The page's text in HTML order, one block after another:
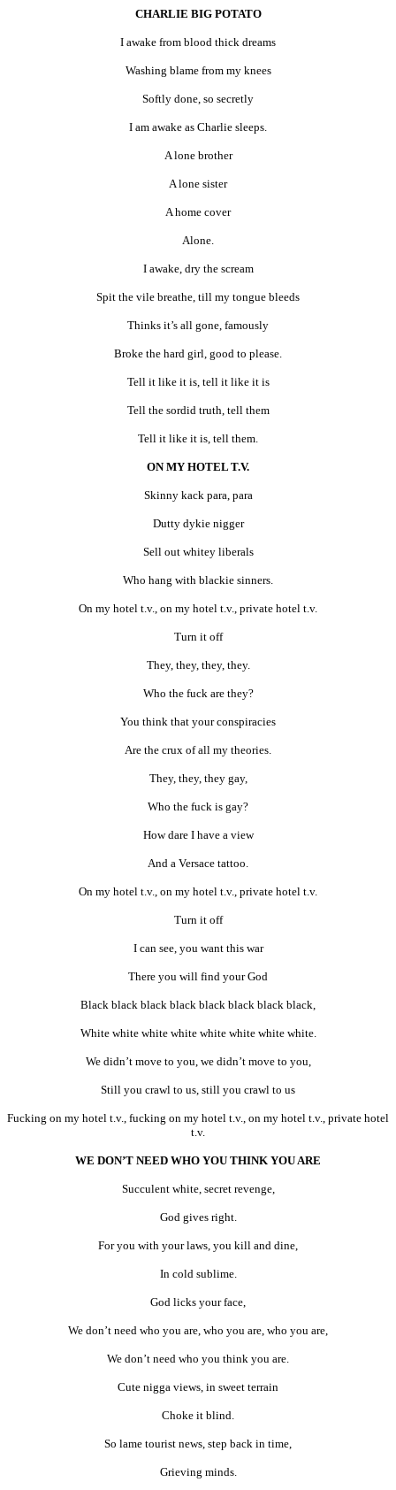
CHARLIE BIG POTATO
I awake from blood thick dreams
Washing blame from my knees
Softly done, so secretly
I am awake as Charlie sleeps.
A lone brother
A lone sister
A home cover
Alone.
I awake, dry the scream
Spit the vile breathe, till my tongue bleeds
Thinks it’s all gone, famously
Broke the hard girl, good to please.
Tell it like it is, tell it like it is
Tell the sordid truth, tell them
Tell it like it is, tell them.
ON MY HOTEL T.V.
Skinny kack para, para
Dutty dykie nigger
Sell out whitey liberals
Who hang with blackie sinners.
On my hotel t.v., on my hotel t.v., private hotel t.v.
Turn it off
They, they, they, they.
Who the fuck are they?
You think that your conspiracies
Are the crux of all my theories.
They, they, they gay,
Who the fuck is gay?
How dare I have a view
And a Versace tattoo.
On my hotel t.v., on my hotel t.v., private hotel t.v.
Turn it off
I can see, you want this war
There you will find your God
Black black black black black black black black,
White white white white white white white white.
We didn’t move to you, we didn’t move to you,
Still you crawl to us, still you crawl to us
Fucking on my hotel t.v., fucking on my hotel t.v., on my hotel t.v., private hotel
t.v.
WE DON’T NEED WHO YOU THINK YOU ARE
Succulent white, secret revenge,
God gives right.
For you with your laws, you kill and dine,
In cold sublime.
God licks your face,
We don’t need who you are, who you are, who you are,
We don’t need who you think you are.
Cute nigga views, in sweet terrain
Choke it blind.
So lame tourist news, step back in time,
Grieving minds.